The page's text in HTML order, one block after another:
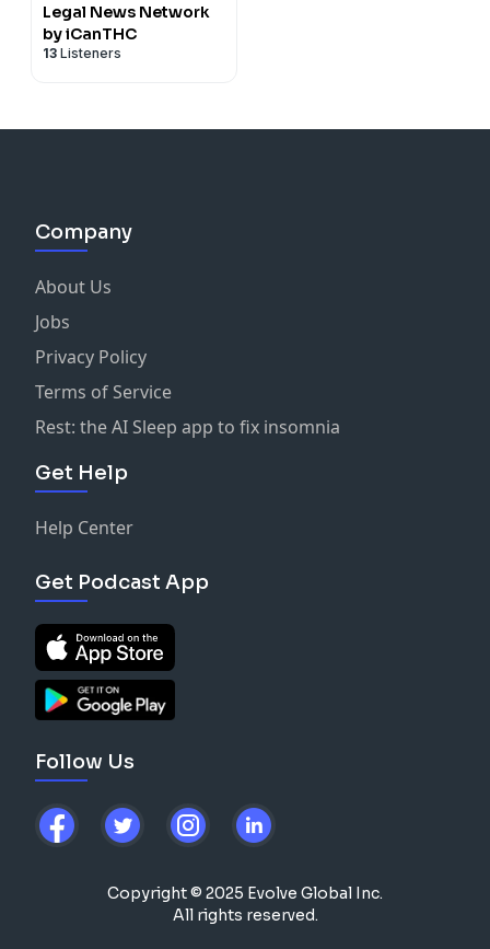
Legal News Network
by iCanTHC
13 Listeners
Company
About Us
Jobs
Privacy Policy
Terms of Service
Rest: the AI Sleep app to fix insomnia
Get Help
Help Center
Get Podcast App
Follow Us
Copyright © 2025 Evolve Global Inc.
All rights reserved.